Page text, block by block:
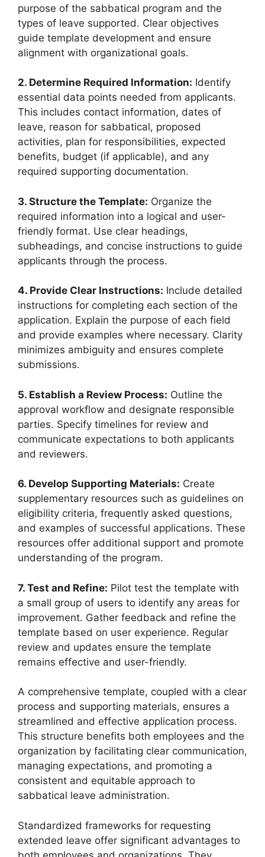
purpose of the sabbatical program and the
types of leave supported. Clear objectives
guide template development and ensure
alignment with organizational goals.
2. Determine Required Information: Identify
essential data points needed from applicants.
This includes contact information, dates of
leave, reason for sabbatical, proposed
activities, plan for responsibilities, expected
benefits, budget (if applicable), and any
required supporting documentation.
3. Structure the Template: Organize the
required information into a logical and user-
friendly format. Use clear headings,
subheadings, and concise instructions to guide
applicants through the process.
4. Provide Clear Instructions: Include detailed
instructions for completing each section of the
application. Explain the purpose of each field
and provide examples where necessary. Clarity
minimizes ambiguity and ensures complete
submissions.
5. Establish a Review Process: Outline the
approval workflow and designate responsible
parties. Specify timelines for review and
communicate expectations to both applicants
and reviewers.
6. Develop Supporting Materials: Create
supplementary resources such as guidelines on
eligibility criteria, frequently asked questions,
and examples of successful applications. These
resources offer additional support and promote
understanding of the program.
7. Test and Refine: Pilot test the template with
a small group of users to identify any areas for
improvement. Gather feedback and refine the
template based on user experience. Regular
review and updates ensure the template
remains effective and user-friendly.
A comprehensive template, coupled with a clear
process and supporting materials, ensures a
streamlined and effective application process.
This structure benefits both employees and the
organization by facilitating clear communication,
managing expectations, and promoting a
consistent and equitable approach to
sabbatical leave administration.
Standardized frameworks for requesting
extended leave offer significant advantages to